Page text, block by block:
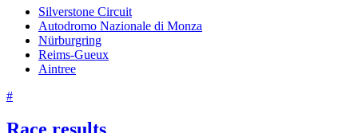
Silverstone Circuit
Autodromo Nazionale di Monza
Nürburgring
Reims-Gueux
Aintree
#